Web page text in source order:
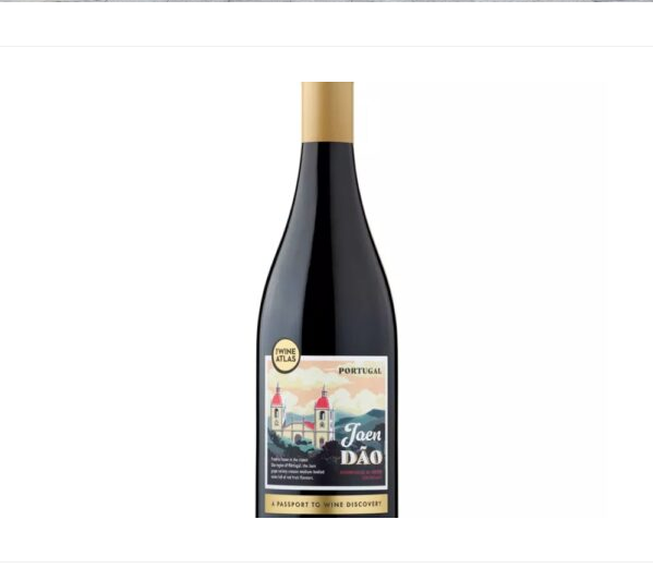
Portugal
The Wine Atlas Jaen Dão 2021 from
seeking less familiar wines that deliver
Portugal, is an indigenous grape variety
Peninsula. This medium-bodied red,
Bronze Medals at the International Wine
Awards 2024 and the International Wine
wine offers an inviting cherry aroma,